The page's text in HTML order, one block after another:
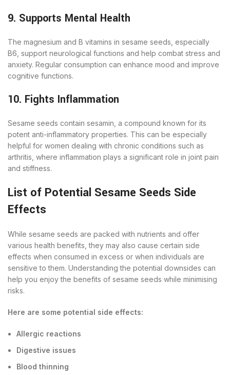
9. Supports Mental Health
The magnesium and B vitamins in sesame seeds, especially
B6, support neurological functions and help combat stress and
anxiety. Regular consumption can enhance mood and improve
cognitive functions.
10. Fights Inflammation
Sesame seeds contain sesamin, a compound known for its
potent anti-inflammatory properties. This can be especially
helpful for women dealing with chronic conditions such as
arthritis, where inflammation plays a significant role in joint pain
and stiffness.
List of Potential Sesame Seeds Side
Effects
While sesame seeds are packed with nutrients and offer
various health benefits, they may also cause certain side
effects when consumed in excess or when individuals are
sensitive to them. Understanding the potential downsides can
help you enjoy the benefits of sesame seeds while minimising
risks.
Here are some potential side effects:
Allergic reactions
Digestive issues
Blood thinning